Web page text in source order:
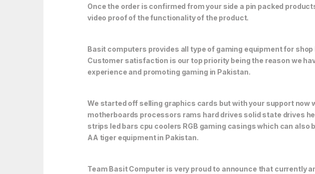
Once the order is confirmed from your side a pin packed
video proof of the functionality of the product.
Basit computers provides all type of gaming equipment for
Customer satisfaction is our top priority being the reason we
experience and promoting gaming in Pakistan.
We started off selling graphics cards but with your support
motherboards processors rams hard drives solid state drives
strips led bars cpu coolers RGB gaming casings which can
AA tiger equipment in Pakistan.
Team Basit Computer is very proud to announce that currently